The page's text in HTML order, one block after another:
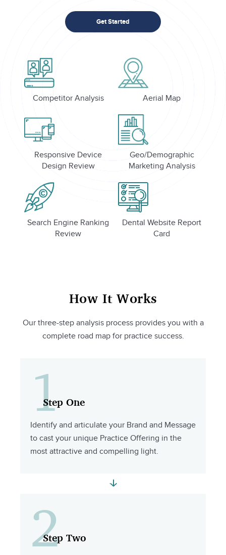
Get Started
Competitor Analysis Aerial Map
Responsive Device
Design Review
Geo/Demographic
Marketing Analysis
Search Engine Ranking
Review
Dental Website Report
Card
How It Works
Our three-step analysis process provides you with a
complete road map for practice success.
1
Step One
Identify and articulate your Brand and Message
to cast your unique Practice Offering in the
most attractive and compelling light.
2
Step Two